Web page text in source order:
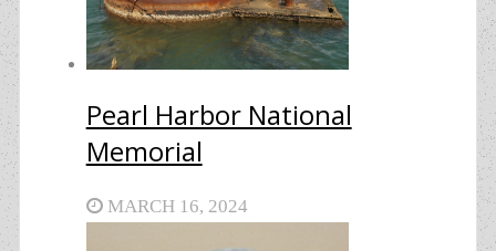
Pearl Harbor National
Memorial
MARCH 16, 2024